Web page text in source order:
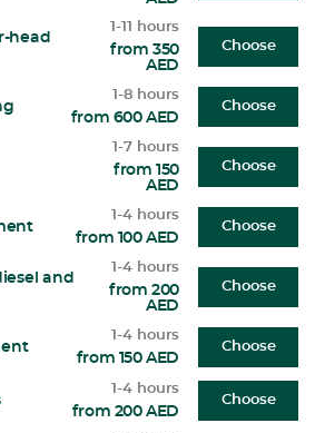
head
1-11 hours
from 350
AED
Choose
1-8 hours
from 600 AED
Choose
1-7 hours
from 150
AED
Choose
1-4 hours
from 100 AED
Choose
and
1-4 hours
from 200
AED
Choose
1-4 hours
from 150 AED
Choose
1-4 hours
from 200 AED
Choose